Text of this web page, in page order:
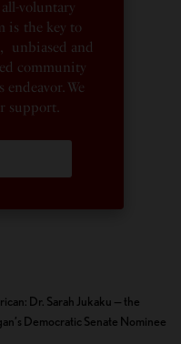
voluntary
is the key to
unbiased and
community
We
support.
Dr. Sarah Jukaku — the
Democratic Senate Nominee